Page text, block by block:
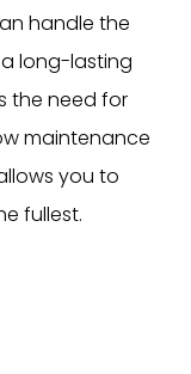
handle the
long-lasting
the need for
maintenance
you to
fullest.